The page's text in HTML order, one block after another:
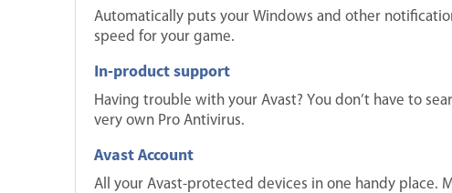
Automatically puts your Windows and other
speed for your game.
In-product support
Having trouble with your Avast? You don’t have to
very own Pro Antivirus.
Avast Account
All your Avast-protected devices in one handy place.